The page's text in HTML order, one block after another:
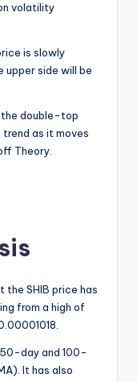
volatility
is slowly
side will be
the double-top
as it moves
Theory.
SHIB price has
from a high of
50-day and 100-
It has also